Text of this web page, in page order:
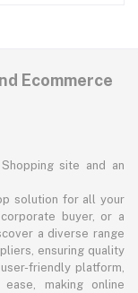
Ecommerce
site and an
solution for all your
buyer, or a
a diverse range
ensuring quality
friendly platform,
making online